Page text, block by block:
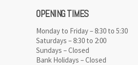
OPENING TIMES
Monday to Friday – 8:30 to 5:30
Saturdays – 8:30 to 2:00
Sundays – Closed
Bank Holidays – Closed